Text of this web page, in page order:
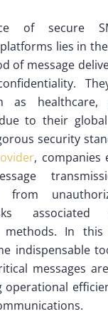
of secure
lies in
of message
as healthcare,
to their
security
, companies
from
associated
methods. In this
indispensable
messages
operational